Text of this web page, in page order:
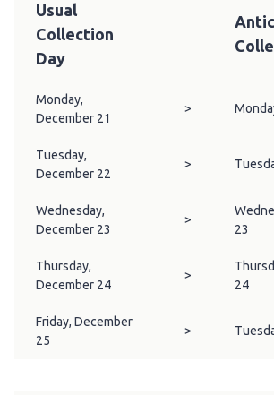
Usual
Collection
Day
Monday,
December 21
>
Tuesday,
December 22
>
Wednesday,
December 23
>
23
Thursday,
December 24
>
24
Friday, December
25
>